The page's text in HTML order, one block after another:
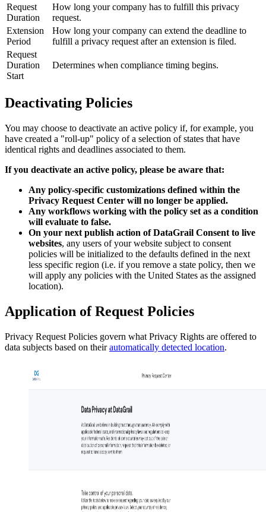
Request
Duration
How long your company has to fulfill this privacy
request.
Extension
Period
How long your company can extend the deadline to
fulfill a privacy request after an extension is filed.
Request
Duration
Start
Determines when compliance timing begins.
Deactivating Policies
You may choose to deactivate an active policy if, for example, you
have created a "roll-up" policy of a selection of states that have
identical rights and deadlines associated to them.
If you deactivate an active policy, please be aware that:
Any policy-specific customizations defined within the
Privacy Request Center will no longer be applied.
Any workflows working with the policy set as a condition
will evaluate to false.
On your next publish action of DataGrail Consent to live
websites, any users of your website subject to consent
policies will be initialized to the defaults defined in the next
less specific region (i.e. if you remove a state policy, then we
will apply any policies with the United States as the assigned
location).
Application of Request Policies
Privacy Request Policies govern what Privacy Rights are offered to
data subjects based on theirautomatically detected location.